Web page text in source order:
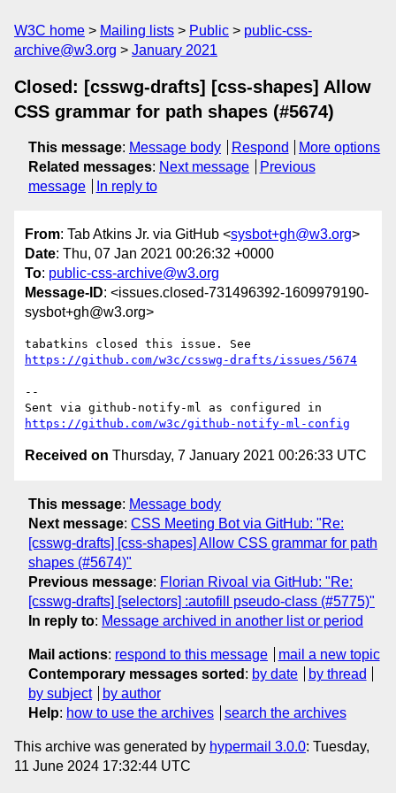
W3C home Mailing lists Public
public-css-
archive@w3.org
January 2021
Closed: [csswg-drafts] [css-shapes] Allow
CSS grammar for path shapes (#5674)
This message: Message body Respond
More options
Related messages: Next message
Previous
message
In reply to
From: Tab Atkins Jr. via GitHub <sysbot+gh@w3.org>
Date: Thu, 07 Jan 2021 00:26:32 +0000
To: public-css-archive@w3.org
Message-ID: <issues.closed-731496392-1609979190-
sysbot+gh@w3.org>
https://github.com/w3c/csswg-drafts/issues/5674
--
https://github.com/w3c/github-notify-ml-config
Received on Thursday, 7 January 2021 00:26:33 UTC
This message: Message body
Next message: CSS Meeting Bot via GitHub: "Re:
[csswg-drafts] [css-shapes] Allow CSS grammar for path
shapes (#5674)"
Previous message: Florian Rivoal via GitHub: "Re:
[csswg-drafts] [selectors] :autofill pseudo-class (#5775)"
In reply to: Message archived in another list or period
Mail actions: respond to this message
mail a new topic
Contemporary messages sorted : by date
by thread
by subject
by author
Help: how to use the archives search the archives
This archive was generated by hypermail 3.0.0: Tuesday,
11 June 2024 17:32:44 UTC